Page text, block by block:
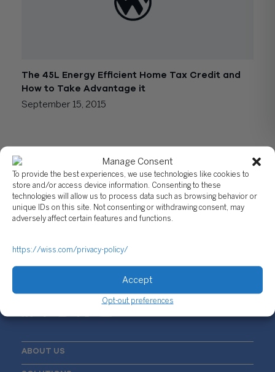
Manage Consent
To provide the best experiences, we use technologies like cookies to
store and/or access device information. Consenting to these
technologies will allow us to process data such as browsing behavior or
unique IDs on this site. Not consenting or withdrawing consent, may
adversely affect certain features and functions.
https://wiss.com/privacy-policy/
Accept
Opt-out preferences
The 45L Energy Efficient Home Tax Credit and
How to Take Advantage it
September 15, 2015
ABOUT US